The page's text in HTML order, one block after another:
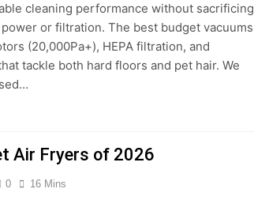
cleaning performance without sacrificing
or filtration. The best budget vacuums
(20,000Pa+), HEPA filtration, and
tackle both hard floors and pet hair. We
Air Fryers of 2026
0 16 Mins